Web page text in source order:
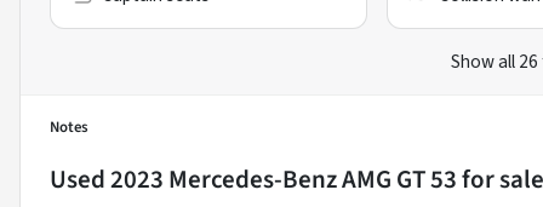
Show all
Notes
Used2023 Mercedes-Benz AMG GT 53for sale